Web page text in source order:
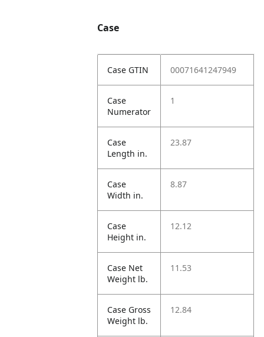
Case
Case GTIN 00071641247949
Case
Numerator
1
Case
Length in.
23.87
Case
Width in.
8.87
Case
Height in.
12.12
Case Net
Weight lb.
11.53
Case Gross
Weight lb.
12.84